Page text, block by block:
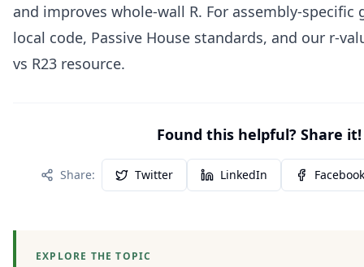
and improves whole-wall R. For assembly-specific
local code, Passive House standards, and our r-
vs R23 resource.
Found this helpful? Share it!
Share: Twitter LinkedIn Facebook
EXPLORE THE TOPIC